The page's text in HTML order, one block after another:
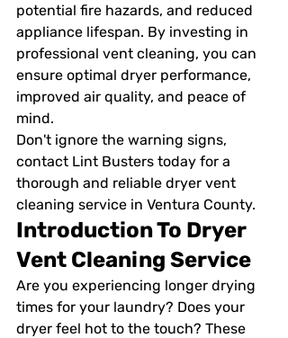
potential fire hazards, and reduced
appliance lifespan. By investing in
professional vent cleaning, you can
ensure optimal dryer performance,
improved air quality, and peace of
mind.
Don't ignore the warning signs,
contact Lint Busters today for a
thorough and reliable dryer vent
cleaning service in Ventura County.
Introduction To Dryer
Vent Cleaning Service
Are you experiencing longer drying
times for your laundry? Does your
dryer feel hot to the touch? These